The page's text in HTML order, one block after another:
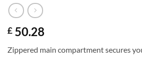
£ 50.28
Zippered main compartment secures